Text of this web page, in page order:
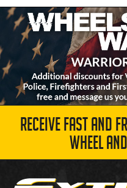
RECEIVE FAST AND
WHEEL